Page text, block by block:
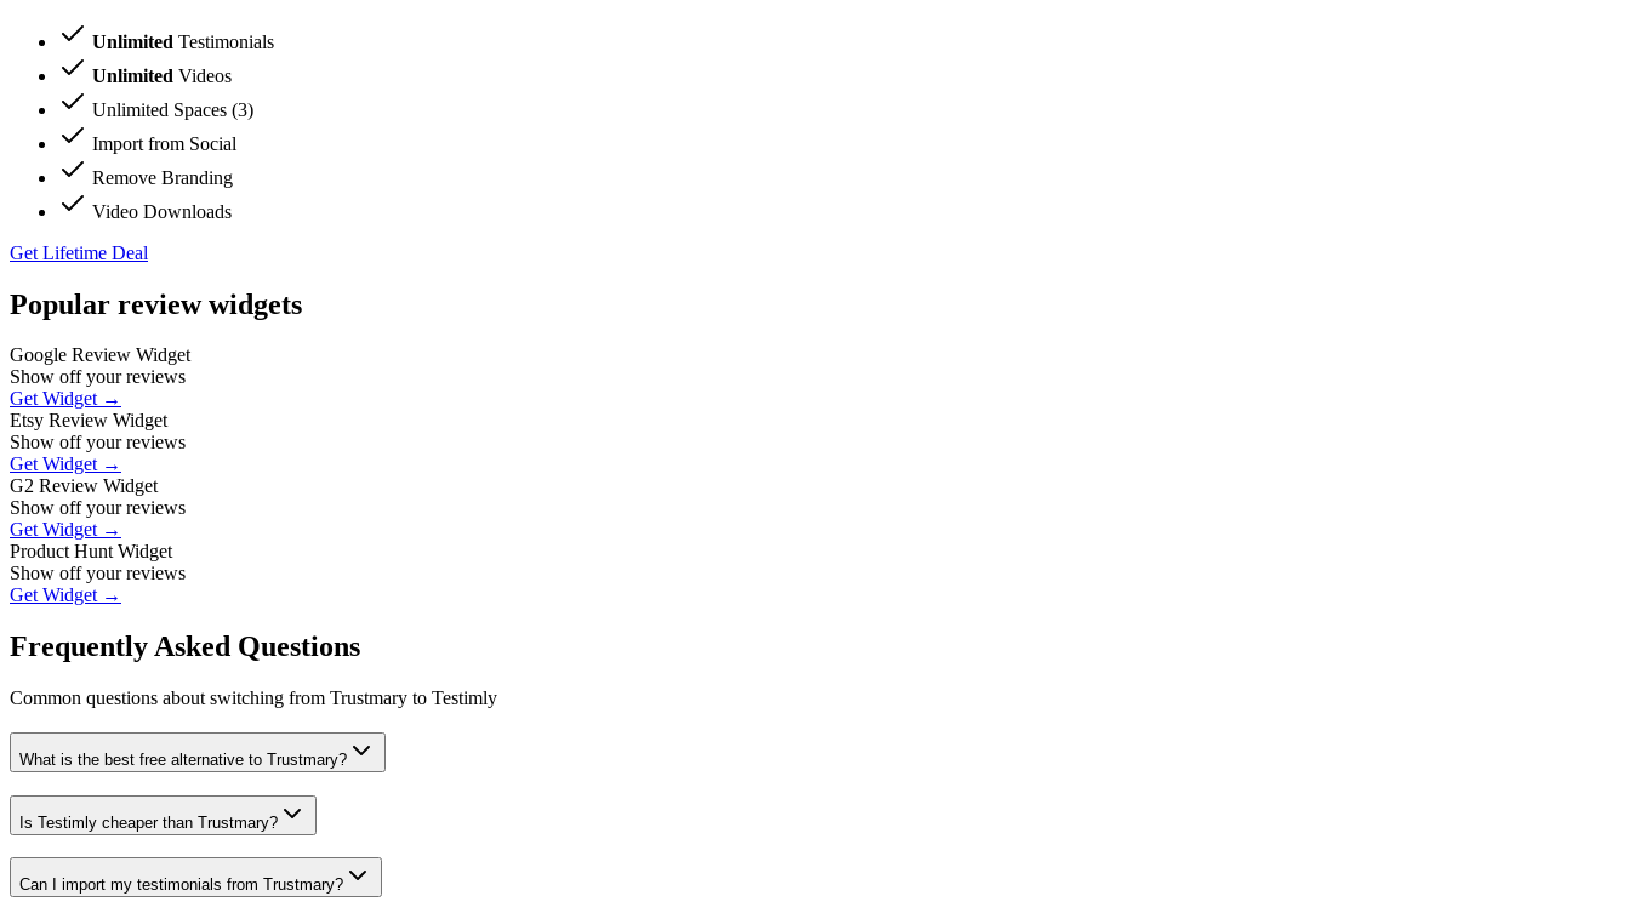
Unlimited Testimonials
Unlimited Videos
Unlimited Spaces (3)
Import from Social
Remove Branding
Video Downloads
Get Lifetime Deal
Popular review widgets
Google Review Widget
Show off your reviews
Get Widget →
Etsy Review Widget
Show off your reviews
Get Widget →
G2 Review Widget
Show off your reviews
Get Widget →
Product Hunt Widget
Show off your reviews
Get Widget →
Frequently Asked Questions
Common questions about switching from Trustmary to Testimly
What is the best free alternative to Trustmary?
Is Testimly cheaper than Trustmary?
Can I import my testimonials from Trustmary?